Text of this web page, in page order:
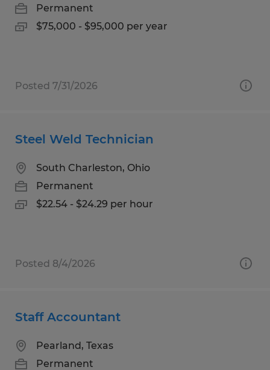
Permanent
$75,000 - $95,000 per year
Posted 7/31/2026
Steel Weld Technician
South Charleston, Ohio
Permanent
$22.54 - $24.29 per hour
Posted 8/4/2026
Staff Accountant
Pearland, Texas
Permanent